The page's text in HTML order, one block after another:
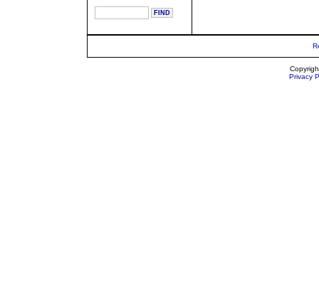
Privacy